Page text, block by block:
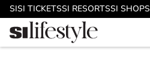
Skip to main content
SISI TICKETSSI RESORTSSI SHOPS